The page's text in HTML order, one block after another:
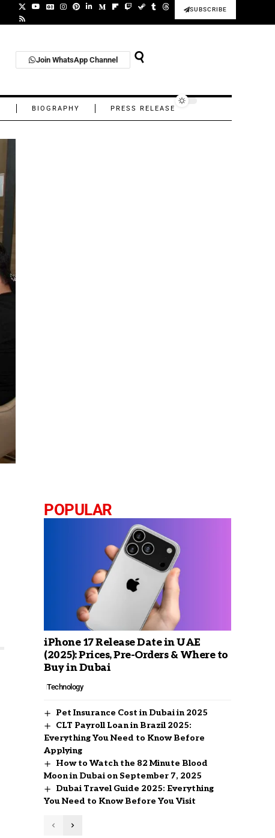
SUBSCRIBE
Join WhatsApp Channel
BIOGRAPHY PRESS RELEASE
POPULAR
iPhone 17 Release Date in UAE
(2025): Prices, Pre-Orders & Where to
Buy in Dubai
Technology
Pet Insurance Cost in Dubai in 2025
CLT Payroll Loan in Brazil 2025:
Everything You Need to Know Before
Applying
How to Watch the 82 Minute Blood
Moon in Dubai on September 7, 2025
Dubai Travel Guide 2025: Everything
You Need to Know Before You Visit